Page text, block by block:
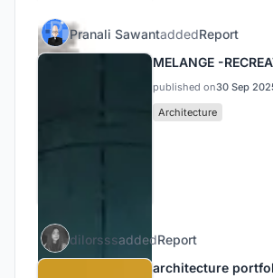
Pranali SawantaddedReport
MELANGE -
published on30 Sep
Architecture
dilorsssaddedReport
architecture